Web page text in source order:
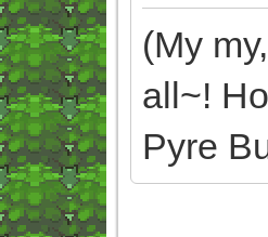
(My
all~!
Pyre